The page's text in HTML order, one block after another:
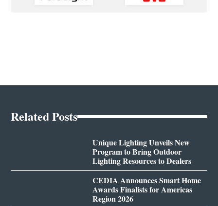
Related Posts
Unique Lighting Unveils New
Program to Bring Outdoor
Lighting Resources to Dealers
CEDIA Announces Smart Home
Awards Finalists for Americas
Region 2026